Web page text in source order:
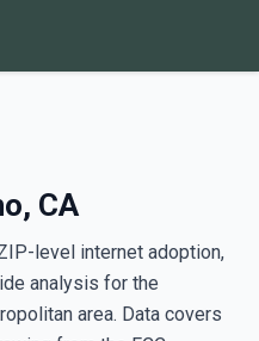
CA
level internet adoption,
analysis for the
area. Data covers